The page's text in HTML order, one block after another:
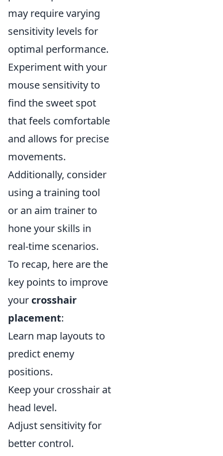
may require varying
sensitivity levels for
optimal performance.
Experiment with your
mouse sensitivity to
find the sweet spot
that feels comfortable
and allows for precise
movements.
Additionally, consider
using a training tool
or an aim trainer to
hone your skills in
real-time scenarios.
To recap, here are the
key points to improve
your crosshair
placement:
Learn map layouts to
predict enemy
positions.
Keep your crosshair at
head level.
Adjust sensitivity for
better control.